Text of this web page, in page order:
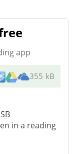
app
355 kB
in a reading